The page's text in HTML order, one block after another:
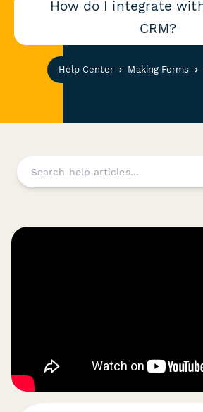
How do I integrate
CRM?
Help Center Making Forms